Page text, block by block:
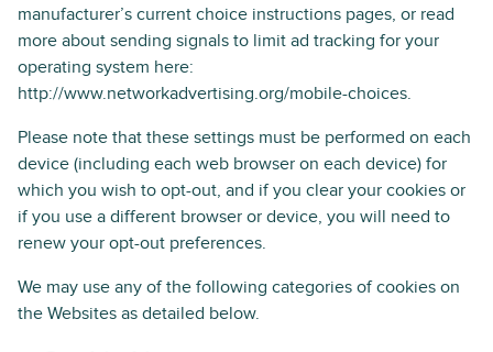
manufacturer’s current choice instructions pages, or read
more about sending signals to limit ad tracking for your
operating system here:
http://www.networkadvertising.org/mobile-choices.
Please note that these settings must be performed on each
device (including each web browser on each device) for
which you wish to opt-out, and if you clear your cookies or
if you use a different browser or device, you will need to
renew your opt-out preferences.
We may use any of the following categories of cookies on
the Websites as detailed below.